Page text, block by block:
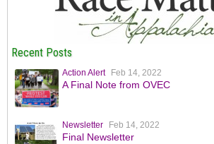
Recent Posts
Action Alert Feb 14, 2022
A Final Note from OVEC
Newsletter Feb 14, 2022
Final Newsletter